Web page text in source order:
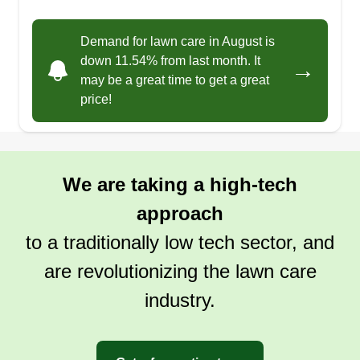
lawn looking sharp. Let me handle the hard work
so you can relax and enjoy your green space!
Get a Quote
AZ GROUND CONTROL
Chandra Owens
85345
Ten years ago, AZ Ground Control was
established by a hard working single mother to
help make ends meet. Since then, her four
Demand for lawn care in August is
down 11.54% from last month. It
may be a great time to get a great
price!
→
We are taking a high-tech
approach
to a traditionally low tech sector, and
are revolutionizing the lawn care
industry.